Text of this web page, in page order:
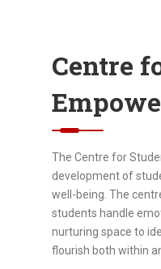
Centre
The Centre for
development of
well-being. The
students handle
nurturing space to
flourish both within